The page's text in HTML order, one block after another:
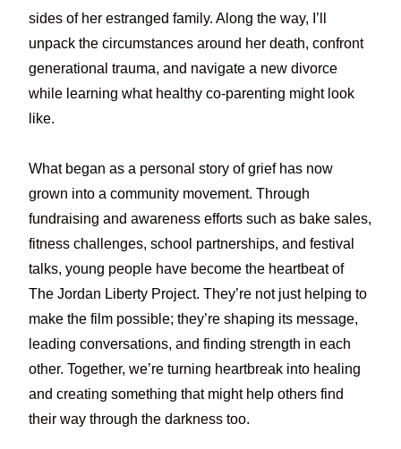
sides of her estranged family. Along the way, I’ll
unpack the circumstances around her death, confront
generational trauma, and navigate a new divorce
while learning what healthy co-parenting might look
like.
What began as a personal story of grief has now
grown into a community movement. Through
fundraising and awareness efforts such as bake sales,
fitness challenges, school partnerships, and festival
talks, young people have become the heartbeat of
The Jordan Liberty Project. They’re not just helping to
make the film possible; they’re shaping its message,
leading conversations, and finding strength in each
other. Together, we’re turning heartbreak into healing
and creating something that might help others find
their way through the darkness too.